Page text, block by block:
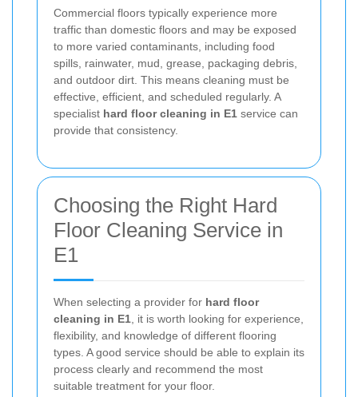
Commercial floors typically experience more
traffic than domestic floors and may be exposed
to more varied contaminants, including food
spills, rainwater, mud, grease, packaging debris,
and outdoor dirt. This means cleaning must be
effective, efficient, and scheduled regularly. A
specialist hard floor cleaning in E1 service can
provide that consistency.
Choosing the Right Hard
Floor Cleaning Service in
E1
When selecting a provider for hard floor
cleaning in E1 , it is worth looking for experience,
flexibility, and knowledge of different flooring
types. A good service should be able to explain its
process clearly and recommend the most
suitable treatment for your floor.